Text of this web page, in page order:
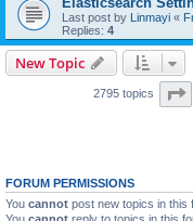
Last post by Linmayi «
Replies: 4
New Topic
2795 topics
FORUM PERMISSIONS
You cannot post new topics in this